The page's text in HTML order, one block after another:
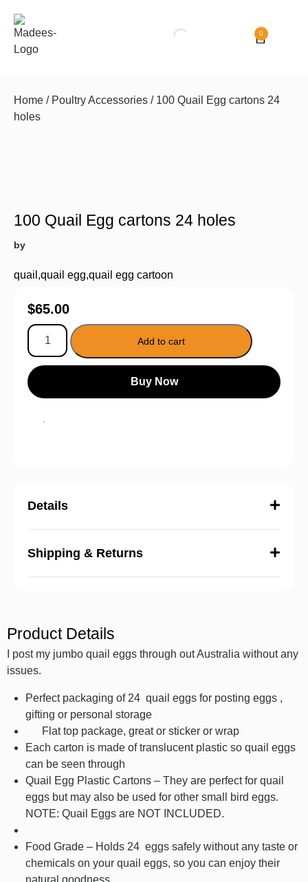
0
Home / Poultry Accessories / 100 Quail Egg cartons 24
holes
100 Quail Egg cartons 24 holes
by
quail ,quail egg,quail egg cartoon
$65.00
Add to cart
Buy Now
Details
Shipping & Returns
Product Details
I post my jumbo quail eggs through out Australia without any
issues.
Perfect packaging of 24 quail eggs for posting eggs ,
gifting or personal storage
Flat top package, great or sticker or wrap
Each carton is made of translucent plastic so quail eggs
can be seen through
Quail Egg Plastic Cartons – They are perfect for quail
eggs but may also be used for other small bird eggs.
NOTE: Quail Eggs are NOT INCLUDED.
Food Grade – Holds 24 eggs safely without any taste or
chemicals on your quail eggs, so you can enjoy their
natural goodness.